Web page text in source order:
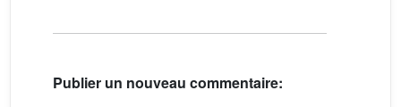
Publier un nouveau commentaire: